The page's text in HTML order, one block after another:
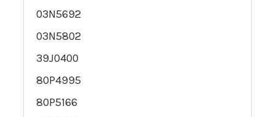
03N5692
03N5802
39J0400
80P4995
80P5166